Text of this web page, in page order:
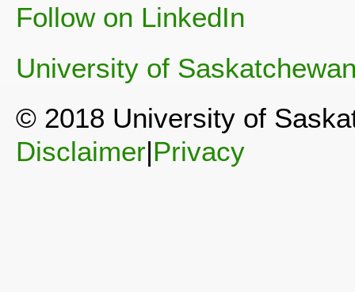
Follow on LinkedIn
University of
© 2018 University of
Disclaimer|Privacy